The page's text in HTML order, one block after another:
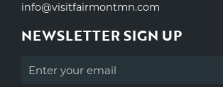
info@visitfairmontmn.com
NEWSLETTER SIGN UP